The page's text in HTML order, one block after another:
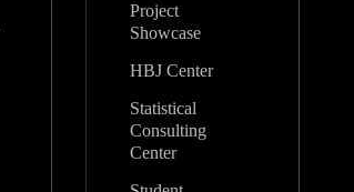
Project
Showcase
HBJ Center
Statistical
Consulting
Center